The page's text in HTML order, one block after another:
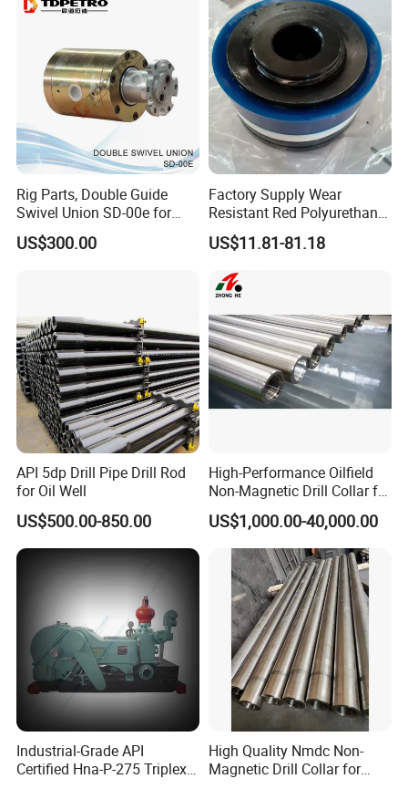
Rig Parts, Double Guide
Swivel Union SD-00e for
Drilling Drawworks of
Workover Rig
US$300.00
Factory Supply Wear
Resistant Red Polyurethane
Drilling Mud Pump Parts
Piston Assembly
US$11.81-81.18
API 5dp Drill Pipe Drill Rod
for Oil Well
US$500.00-850.00
High-Performance Oilfield
Non-Magnetic Drill Collar for
Fishing
US$1,000.00-40,000.00
Industrial-Grade API
Certified Hna-P-275 Triplex
High Quality Nmdc Non-
Magnetic Drill Collar for